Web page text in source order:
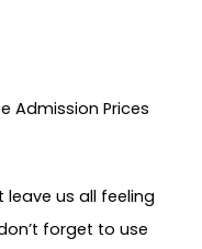
us all feeling
forget to use